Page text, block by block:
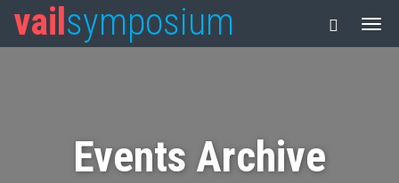
vail symposium
Events Archive